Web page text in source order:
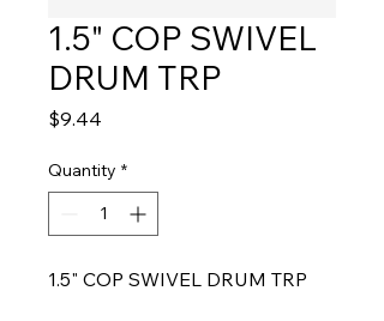
1.5" COP SWIVEL
DRUM TRP
$9.44
Quantity *
1.5" COP SWIVEL DRUM TRP